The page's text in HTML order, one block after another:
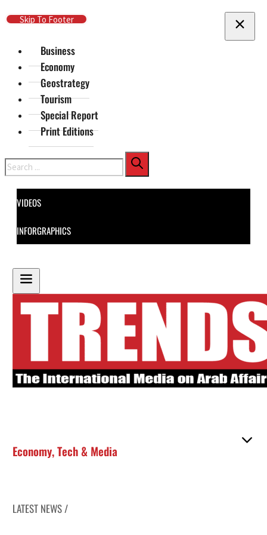
Skip To Main Content
Skip To Footer
Business
Economy
Geostrategy
Tourism
Special Report
Print Editions
Search
VIDEOS
INFORGRAPHICS
Economy,Tech & Media
LATEST NEWS /